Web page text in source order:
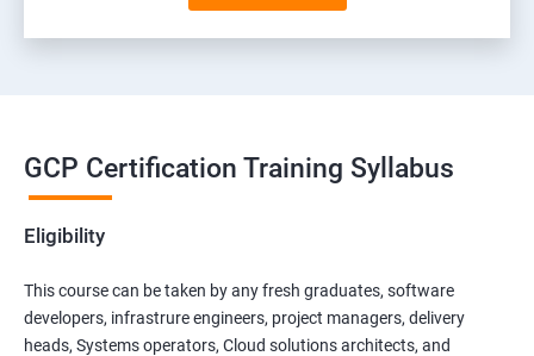
GCP Certification Training Syllabus
Eligibility
This course can be taken by any fresh graduates, software
developers, infrastrure engineers, project managers, delivery
heads, Systems operators, Cloud solutions architects, and